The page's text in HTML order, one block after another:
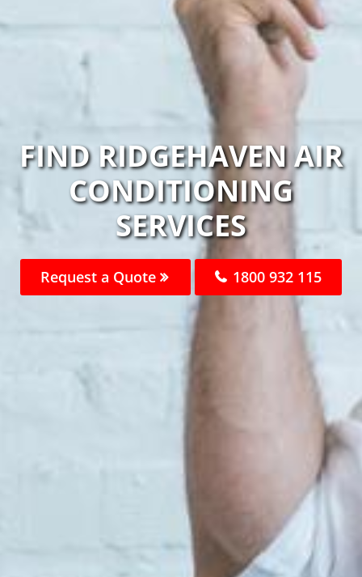
FIND RIDGEHAVEN AIR
CONDITIONING
SERVICES
Request a Quote 1800 932 115